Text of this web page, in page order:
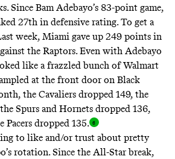
Since Bam Adebayo’s 83-point game,
27th in defensive rating. To get a
week, Miami gave up 249 points in
the Raptors. Even with Adebayo
like a frazzled bunch of Walmart
at the front door on Black
the Cavaliers dropped 149, the
Spurs and Hornets dropped 136,
Pacers dropped 135.
to like and/or trust about pretty
rotation. Since the All-Star break,